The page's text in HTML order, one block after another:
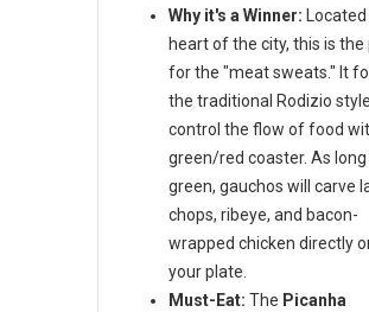
Why it's a Winner: Located
heart of the city, this is the
for the "meat sweats." It
the traditional Rodizio
control the flow of food
green/red coaster. As long
green, gauchos will carve
chops, ribeye, and bacon-
wrapped chicken directly
your plate.
Must-Eat: The Picanha